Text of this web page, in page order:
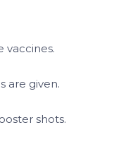
vaccines.
are given.
shots.